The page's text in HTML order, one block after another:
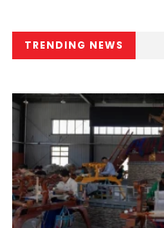
TRENDING NEWS